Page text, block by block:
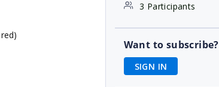
3 Participants
Want to subscribe?
SIGN IN